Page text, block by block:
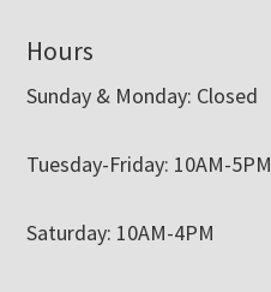
Hours
Sunday & Monday: Closed
Tuesday-Friday: 10AM-5PM
Saturday: 10AM-4PM